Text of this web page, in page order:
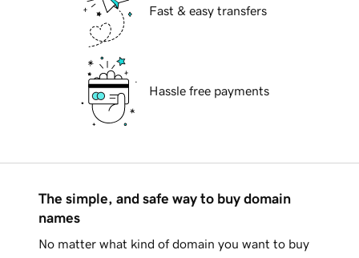
Fast & easy transfers
Hassle free payments
The simple, and safe way to buy domain
names
No matter what kind of domain you want to buy